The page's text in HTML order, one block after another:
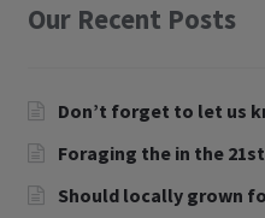
Our Recent Posts
Don’t forget to let us
Foraging the in the
Should locally grown